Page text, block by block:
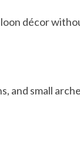
décor
small